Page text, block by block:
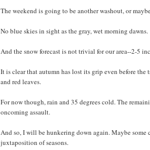
The weekend is going to be another washout, or
No blue skies in sight as the gray, wet morning dawns.
And the snow forecast is not trivial for our area--2-5
It is clear that autumn has lost its grip even before
and red leaves.
For now though, rain and 35 degrees cold. The
oncoming assault.
And so, I will be hunkering down again. Maybe
juxtaposition of seasons.